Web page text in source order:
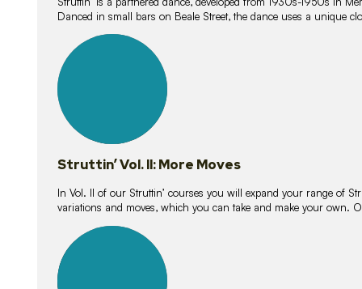
Danced in small bars on Beale Street, the dance uses a unique
lessons
Struttin’ Vol. II: More Moves
In Vol. II of our Struttin’ courses you will expand your range of
variations and moves, which you can take and make your own.
lessons